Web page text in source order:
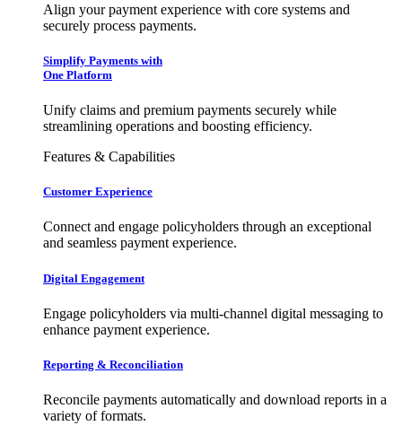
Align your payment experience with core systems and
securely process payments.
Simplify Payments with
One Platform
Unify claims and premium payments securely while
streamlining operations and boosting efficiency.
Features & Capabilities
Customer Experience
Connect and engage policyholders through an exceptional
and seamless payment experience.
Digital Engagement
Engage policyholders via multi-channel digital messaging to
enhance payment experience.
Reporting & Reconciliation
Reconcile payments automatically and download reports in a
variety of formats.